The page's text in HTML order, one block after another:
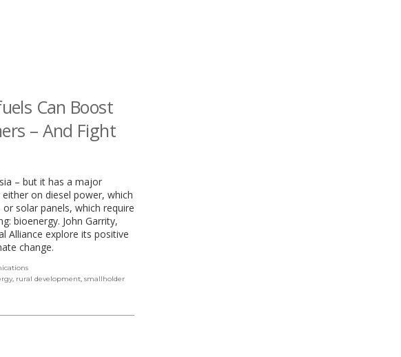
Can Boost
– And Fight
– but it has a major
on diesel power, which
solar panels, which require
bioenergy. John Garrity,
Alliance explore its positive
change.
, rural development, smallholder